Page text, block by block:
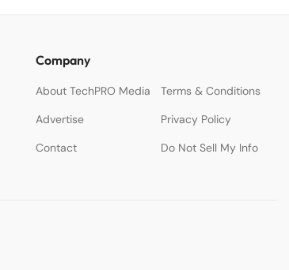
Company
About TechPRO Media
Terms & Conditions
Advertise
Privacy Policy
Contact
Do Not Sell My Info